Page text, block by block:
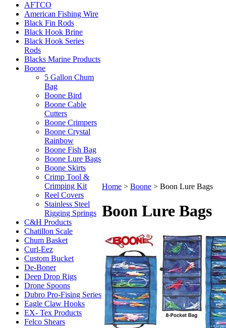
AFTCO
American Fishing Wire
Black Fin Rods
Black Hook Brine
Black Hook Series
Rods
Blacks Marine Products
Boone
5 Gallon Chum
Bag
Boone Bird
Boone Cable
Cutters
Boone Crimpers
Boone Crystal
Rainbow
Boone Fish Bag
Boone Lure Bags
Boone Skirts
Crimp Tool &
Crimping Kit
Reel Covers
Stainless Steel
Rigging Springs
C&H Products
Chatillon Scale
Chum Basket
Curl-Eez
Custom Bucket
De-Boner
Deep Drop Rigs
Drone Spoons
Dubro Pro-Fising Series
Eagle Claw Hooks
EX- Tex Products
Felco Shears
Home > Boone > Boon Lure Bags
Boon Lure Bags